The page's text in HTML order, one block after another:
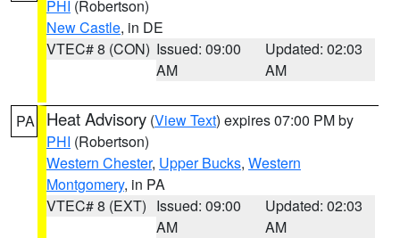
PHI (Robertson)
New Castle, in DE
VTEC# 8 (CON) Issued: 09:00
AM
Updated: 02:03
AM
PA Heat Advisory (View Text) expires 07:00 PM by
PHI (Robertson)
Western Chester, Upper Bucks, Western
Montgomery, in PA
VTEC# 8 (EXT) Issued: 09:00
AM
Updated: 02:03
AM